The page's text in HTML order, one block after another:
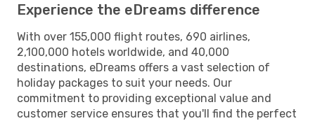
Experience the eDreams difference
With over 155,000 flight routes, 690 airlines,
2,100,000 hotels worldwide, and 40,000
destinations, eDreams offers a vast selection of
holiday packages to suit your needs. Our
commitment to providing exceptional value and
customer service ensures that you'll find the perfect